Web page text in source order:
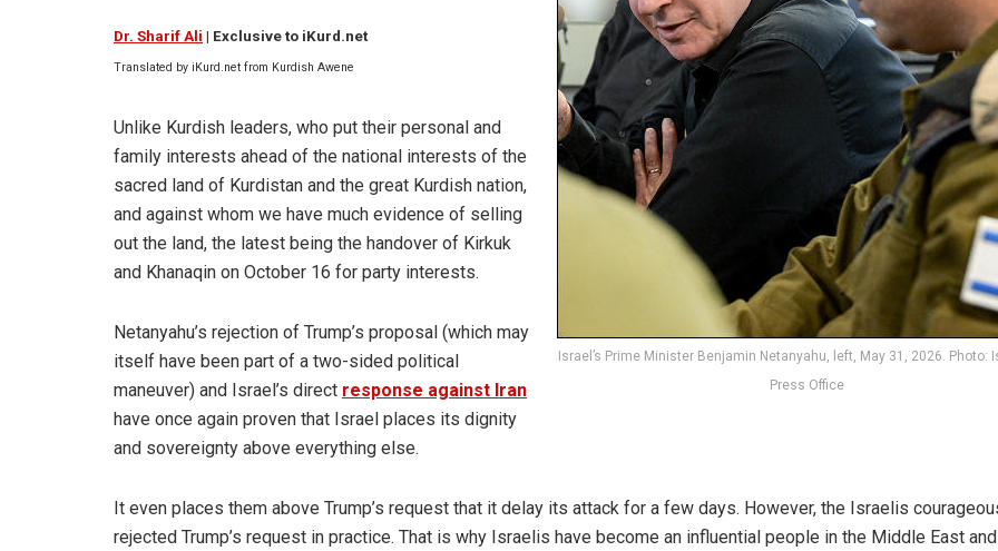
Israel’s Prime Minister Benjamin Netanyahu, left, May 31, 2026. Photo:
Press Office
Dr. Sharif Ali | Exclusive to iKurd.net
Translated by iKurd.net from Kurdish Awene
Unlike Kurdish leaders, who put their personal and
family interests ahead of the national interests of the
sacred land of Kurdistan and the great Kurdish nation,
and against whom we have much evidence of selling
out the land, the latest being the handover of Kirkuk
and Khanaqin on October 16 for party interests.
Netanyahu’s rejection of Trump’s proposal (which may
itself have been part of a two-sided political
maneuver) and Israel’s direct response against Iran
have once again proven that Israel places its dignity
and sovereignty above everything else.
It even places them above Trump’s request that it delay its attack for a few days. However, the Israelis
rejected Trump’s request in practice. That is why Israelis have become an influential people in the Middle East